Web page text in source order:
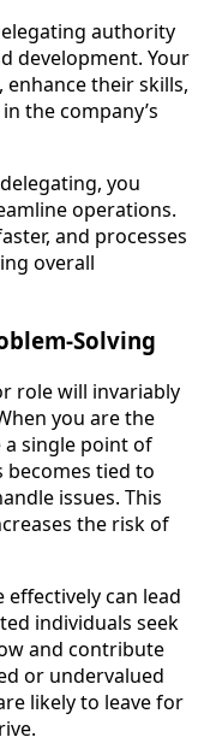
authority
development. Your
their skills,
the company’s
you
operations.
and processes
overall
Solving
role will invariably
you are the
a single point of
becomes tied to
issues. This
the risk of
can lead
individuals seek
and contribute
or undervalued
likely to leave for